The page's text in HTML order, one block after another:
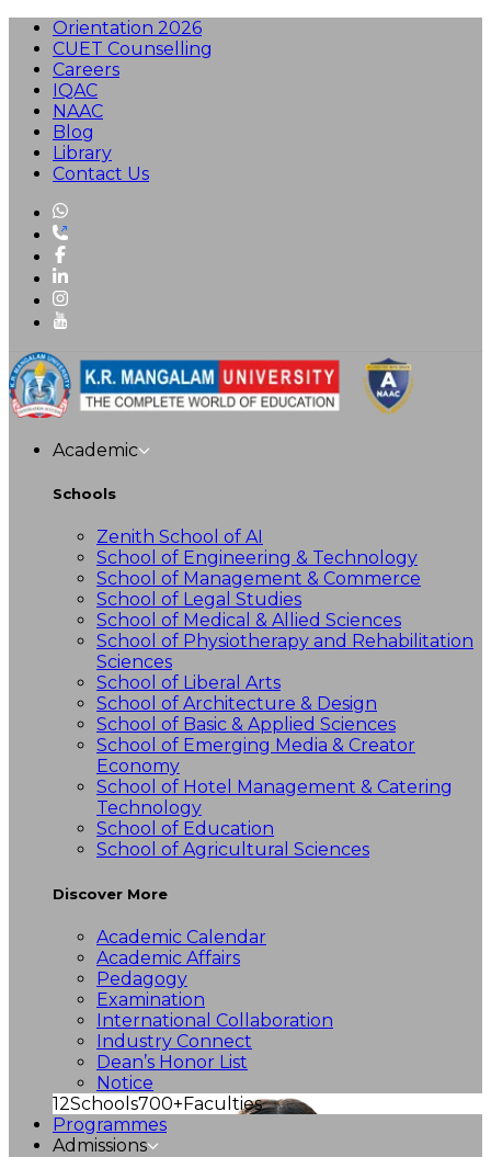
Orientation 2026
CUET Counselling
Careers
IQAC
NAAC
Blog
Library
Contact Us
Academic
Schools
Zenith School of AI
School of Engineering & Technology
School of Management & Commerce
School of Legal Studies
School of Medical & Allied Sciences
School of Physiotherapy and Rehabilitation
Sciences
School of Liberal Arts
School of Architecture & Design
School of Basic & Applied Sciences
School of Emerging Media & Creator
Economy
School of Hotel Management & Catering
Technology
School of Education
School of Agricultural Sciences
Discover More
Academic Calendar
Academic Affairs
Pedagogy
Examination
International Collaboration
Industry Connect
Dean’s Honor List
Notice
12Schools700+Faculties
Programmes
Admissions